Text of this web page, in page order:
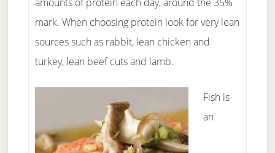
mark. When choosing protein look for very lean
sources such as rabbit, lean chicken and
turkey, lean beef cuts and lamb.
Fish is
an